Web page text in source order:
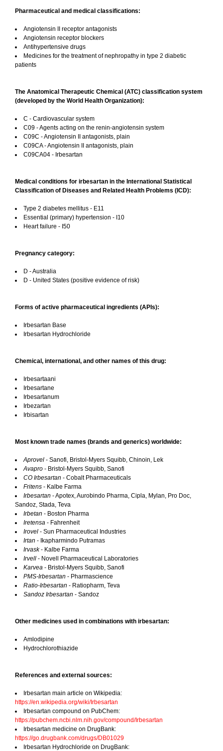
Pharmaceutical and medical classifications:
Angiotensin II receptor antagonists
Angiotensin receptor blockers
Antihypertensive drugs
Medicines for the treatment of nephropathy in type 2 diabetic
patients
The Anatomical Therapeutic Chemical (ATC) classification system
(developed by the World Health Organization):
C - Cardiovascular system
C09 - Agents acting on the renin-angiotensin system
C09C - Angiotensin II antagonists, plain
C09CA - Angiotensin II antagonists, plain
C09CA04 - Irbesartan
Medical conditions for irbesartan in the International Statistical
Classification of Diseases and Related Health Problems (ICD):
Type 2 diabetes mellitus - E11
Essential (primary) hypertension - I10
Heart failure - I50
Pregnancy category:
D - Australia
D - United States (positive evidence of risk)
Forms of active pharmaceutical ingredients (APIs):
Irbesartan Base
Irbesartan Hydrochloride
Chemical, international, and other names of this drug:
Irbesartaani
Irbesartane
Irbesartanum
Irbezartan
Irbisartan
Most known trade names (brands and generics) worldwide:
Aprovel - Sanofi, Bristol-Myers Squibb, Chinoin, Lek
Avapro - Bristol-Myers Squibb, Sanofi
CO Irbesartan - Cobalt Pharmaceuticals
Fritens - Kalbe Farma
Irbesartan - Apotex, Aurobindo Pharma, Cipla, Mylan, Pro Doc,
Sandoz, Stada, Teva
Irbetan - Boston Pharma
Iretensa - Fahrenheit
Irovel - Sun Pharmaceutical Industries
Irtan - Ikapharmindo Putramas
Irvask- Kalbe Farma
Irvell - Novell Pharmaceutical Laboratories
Karvea - Bristol-Myers Squibb, Sanofi
PMS-Irbesartan - Pharmascience
Ratio-Irbesartan - Ratiopharm, Teva
Sandoz Irbesartan - Sandoz
Other medicines used in combinations with irbesartan:
Amlodipine
Hydrochlorothiazide
References and external sources:
Irbesartan main article on Wikipedia:
https://en.wikipedia.org/wiki/Irbesartan
Irbesartan compound on PubChem:
https://pubchem.ncbi.nlm.nih.gov/compound/Irbesartan
Irbesartan medicine on DrugBank:
https://go.drugbank.com/drugs/DB01029
Irbesartan Hydrochloride on DrugBank: